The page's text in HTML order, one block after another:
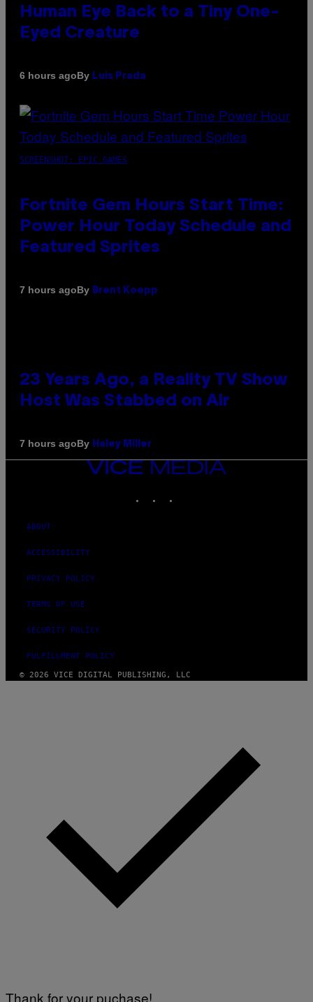
Human Eye Back to a Tiny One-
Eyed Creature
6 hours agoBy Luis Prada
SCREENSHOT: EPIC GAMES
Fortnite Gem Hours Start Time:
Power Hour Today Schedule and
Featured Sprites
7 hours agoBy Brent Koepp
23 Years Ago, a Reality TV Show
Host Was Stabbed on Air
7 hours agoBy Haley Miller
VICE
MEDIA
ABOUT
ACCESSIBILITY
PRIVACY POLICY
TERMS OF USE
SECURITY POLICY
FULFILLMENT POLICY
© 2026 VICE DIGITAL PUBLISHING, LLC
Thank for your puchase!